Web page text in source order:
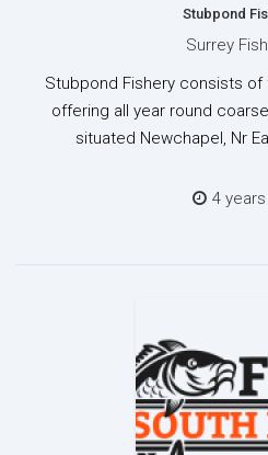
Stubpond
Surrey
Stubpond Fishery consists
offering all year round
situated Newchapel, Nr
4